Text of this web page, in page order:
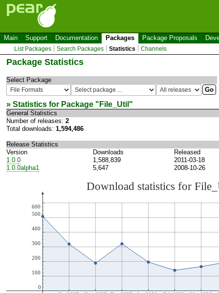
Main Support Documentation Packages Package Proposals
List Packages Search Packages Statistics Channels
Package Statistics
Select Package
» Statistics for Package " File_Util "
General Statistics
Number of releases: 2
Total downloads: 1,594,486
Release Statistics
Version
Downloads
Released
1.0.0
1,588,839
2011-03-18
1.0.0alpha1
5,647 2008-10-26